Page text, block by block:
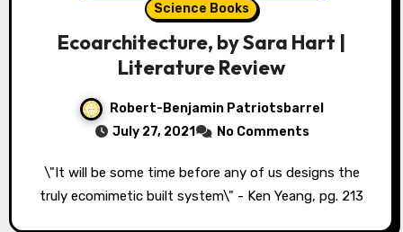
Science Books
Ecoarchitecture, by Sara Hart |
Literature Review
Robert-Benjamin Patriotsbarrel
July 27, 2021
No Comments
\"It will be some time before any of us designs the
truly ecomimetic built system\" - Ken Yeang, pg. 213